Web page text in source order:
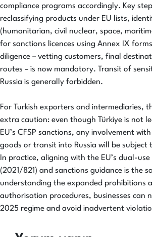
compliance programs accordingly. Key
reclassifying products under EU lists,
(humanitarian, civil nuclear, space,
for sanctions licences using Annex IX
diligence – vetting customers, final
routes – is now mandatory. Transit of
Russia is generally forbidden.
For Turkish exporters and intermediaries,
extra caution: even though Türkiye is not
EU’s CFSP sanctions, any involvement
goods or transit into Russia will be subject
In practice, aligning with the EU’s dual-
(2021/821) and sanctions guidance is the
understanding the expanded prohibitions
authorisation procedures, businesses can
2025 regime and avoid inadvertent